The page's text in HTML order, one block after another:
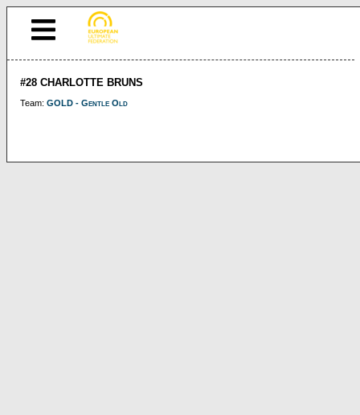
#28 CHARLOTTE BRUNS
Team: GOLD - Gentle Old